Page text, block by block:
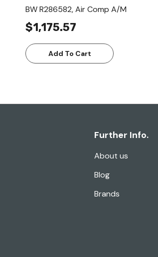
BW R286582, Air Comp A/M
$1,175.57
Add To Cart
Further Info.
About us
Blog
Brands